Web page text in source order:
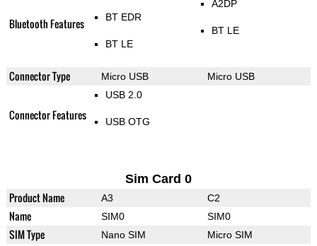
Bluetooth Features BT EDR
BT LE
A2DP
BT LE
Connector Type Micro USB Micro USB
Connector Features
USB 2.0
USB OTG
Sim Card 0
Product Name A3 C2
Name SIM0 SIM0
SIM Type Nano SIM Micro SIM